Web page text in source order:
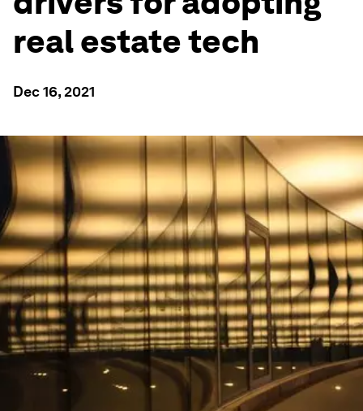
real estate tech
Dec 16, 2021